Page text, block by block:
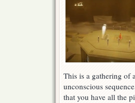
This is a gathering of
unconscious
that you have all the